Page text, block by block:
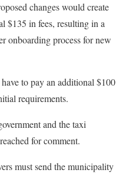
changes would create
$135 in fees, resulting in a
onboarding process for new
to pay an additional $100
requirements.
and the taxi
for comment.
must send the municipality